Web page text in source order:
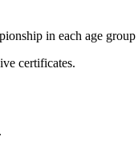
in each age
certificates.